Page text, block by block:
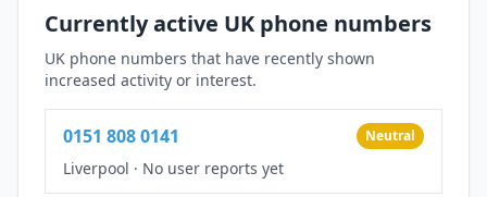
Currently active UK phone numbers
UK phone numbers that have recently shown
increased activity or interest.
0151 808 0141 Neutral
Liverpool · No user reports yet